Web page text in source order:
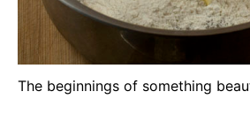
The beginnings of something